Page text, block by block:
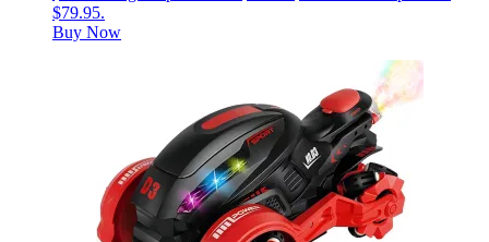
$79.95.
Buy Now